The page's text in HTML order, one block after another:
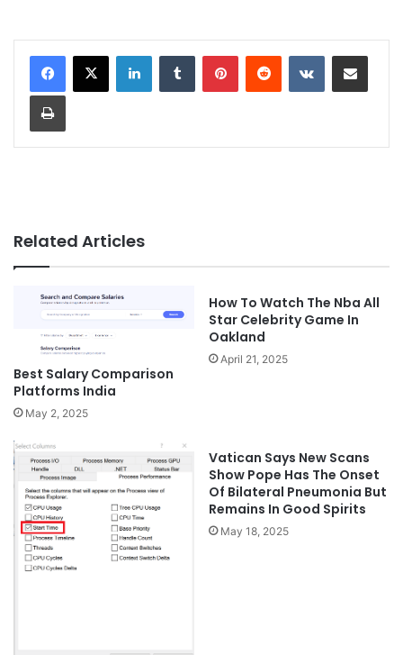
Related Articles
Best Salary Comparison
Platforms India
May 2, 2025
How To Watch The Nba All
Star Celebrity Game In
Oakland
April 21, 2025
Vatican Says New Scans
Show Pope Has The Onset
Of Bilateral Pneumonia But
Remains In Good Spirits
May 18, 2025